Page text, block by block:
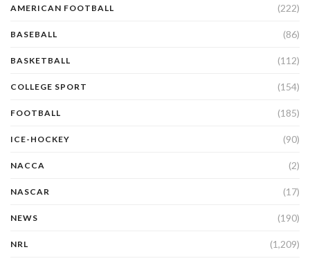
AMERICAN FOOTBALL (222)
BASEBALL (86)
BASKETBALL (112)
COLLEGE SPORT (154)
FOOTBALL (185)
ICE-HOCKEY (90)
NACCA (2)
NASCAR (17)
NEWS (190)
NRL (1,209)